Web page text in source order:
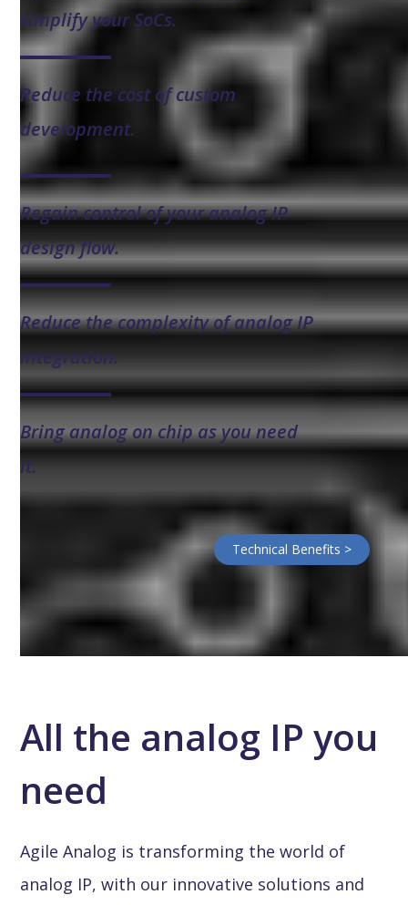
simplify your SoCs.
Reduce the cost of custom
development.
Regain control of your analog IP
design flow.
Reduce the complexity of analog IP
integration.
Bring analog on chip as you need
it.
Technical Benefits >
All the analog IP you
need
Agile Analog is transforming the world of
analog IP, with our innovative solutions and